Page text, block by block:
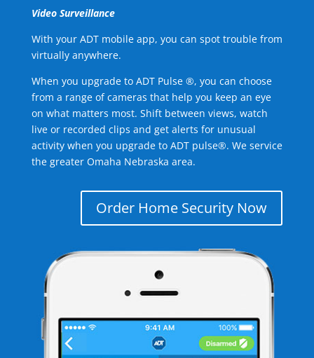
Video Surveillance
With your ADT mobile app, you can spot trouble from
virtually anywhere.
When you upgrade to ADT Pulse ®, you can choose
from a range of cameras that help you keep an eye
on what matters most. Shift between views, watch
live or recorded clips and get alerts for unusual
activity when you upgrade to ADT pulse®. We service
the greater Omaha Nebraska area.
Order Home Security Now